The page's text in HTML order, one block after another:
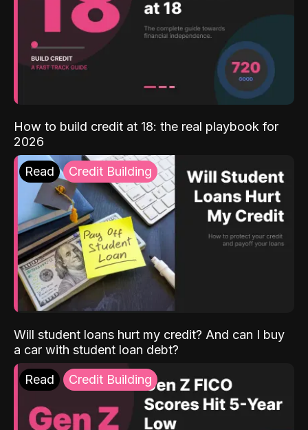
How to build credit at 18: the real playbook for
2026
Read Credit Building
Will student loans hurt my credit? And can I buy
a car with student loan debt?
Read Credit Building